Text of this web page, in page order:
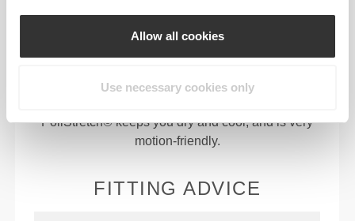
Allow all cookies
Use necessary cookies only
level of compression with plenty of stretching
PoliStretch© keeps you dry and cool, and is very
motion-friendly.
FITTING ADVICE